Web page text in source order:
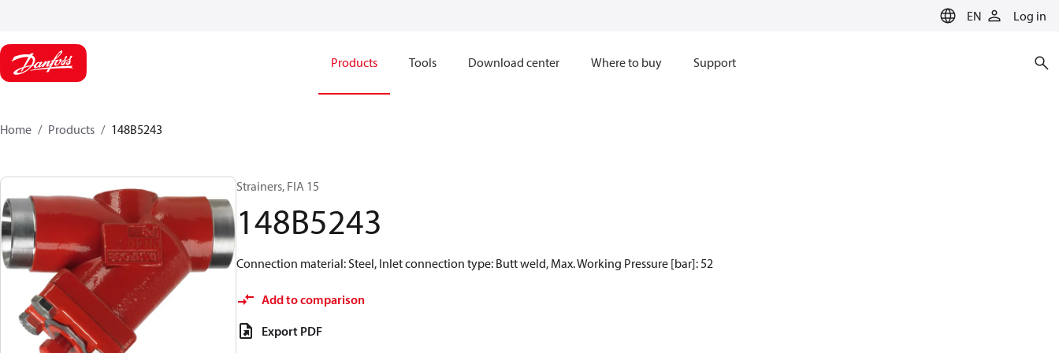
EN Log in
Products Tools Download center Where to buy Support
Home Products 148B5243
Strainers, FIA 15
148B5243
Connection material: Steel, Inlet connection type: Butt weld, Max. Working Pressure [bar]: 52
Add to comparison
Export PDF